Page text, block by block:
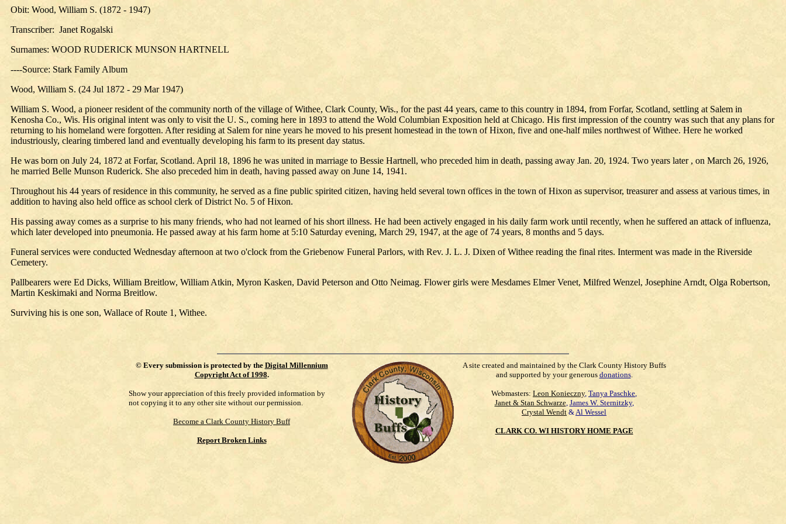
Obit: Wood, William S. (1872 - 1947)
Transcriber: Janet Rogalski
Surnames: WOOD RUDERICK MUNSON HARTNELL
----Source: Stark Family Album
Wood, William S. (24 Jul 1872 - 29 Mar 1947)
William S. Wood, a pioneer resident of the community north of the village of Withee, Clark County, Wis., for the past 44 years, came to this country in 1894, from Forfar, Scotland, settling at Salem in
Kenosha Co., Wis. His original intent was only to visit the U. S., coming here in 1893 to attend the Wold Columbian Exposition held at Chicago. His first impression of the country was such that any plans for
returning to his homeland were forgotten. After residing at Salem for nine years he moved to his present homestead in the town of Hixon, five and one-half miles northwest of Withee. Here he worked
industriously, clearing timbered land and eventually developing his farm to its present day status.
He was born on July 24, 1872 at Forfar, Scotland. April 18, 1896 he was united in marriage to Bessie Hartnell, who preceded him in death, passing away Jan. 20, 1924. Two years later , on March 26, 1926,
he married Belle Munson Ruderick. She also preceded him in death, having passed away on June 14, 1941.
Throughout his 44 years of residence in this community, he served as a fine public spirited citizen, having held several town offices in the town of Hixon as supervisor, treasurer and assess at various times, in
addition to having also held office as school clerk of District No. 5 of Hixon.
His passing away comes as a surprise to his many friends, who had not learned of his short illness. He had been actively engaged in his daily farm work until recently, when he suffered an attack of influenza,
which later developed into pneumonia. He passed away at his farm home at 5:10 Saturday evening, March 29, 1947, at the age of 74 years, 8 months and 5 days.
Funeral services were conducted Wednesday afternoon at two o'clock from the Griebenow Funeral Parlors, with Rev. J. L. J. Dixen of Withee reading the final rites. Interment was made in the Riverside
Cemetery.
Pallbearers were Ed Dicks, William Breitlow, William Atkin, Myron Kasken, David Peterson and Otto Neimag. Flower girls were Mesdames Elmer Venet, Milfred Wenzel, Josephine Arndt, Olga Robertson,
Martin Keskimaki and Norma Breitlow.
Surviving his is one son, Wallace of Route 1, Withee.
© Every submission is protected by the Digital Millennium
Copyright Act of 1998.
Show your appreciation of this freely provided information by
not copying it to any other site without our permission.
Become a Clark County History Buff
Report Broken Links
A site created and maintained by the Clark County History Buffs
and supported by your generous donations.
Webmasters: Leon Konieczny, Tanya Paschke,
Janet & Stan Schwarze, James W. Sternitzky,
Crystal Wendt &Al Wessel
CLARK CO. WI HISTORY HOME PAGE